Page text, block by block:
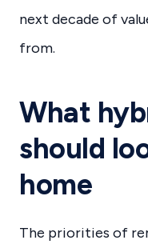
next decade of
from.
What
should
home
The priorities of